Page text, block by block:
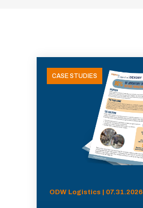
CASE STUDIES
ODW Logistics | 07.31.2026